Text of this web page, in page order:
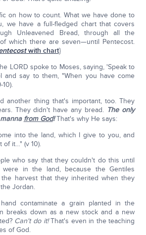
on how to count. What we have done to
we have a full-fledged chart that covers
Unleavened Bread, through all the
which there are seven—until Pentecost.
with chart}
LORD spoke to Moses, saying, 'Speak to
and say to them, "When you have come
another thing that's important, too. They
They didn't have any bread. The only
from God!That's why He says:
into the land, which I give to you, and
of it…" (v 10).
who say that they couldn't do this until
in the land, because the Gentiles
harvest that they inherited when they
Jordan.
contaminate a grain planted in the
breaks down as a new stock and a new
Can't do it!That's even in the teaching
of God.